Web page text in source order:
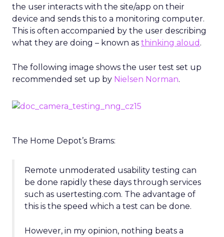
the user interacts with the site/app on their
device and sends this to a monitoring computer.
This is often accompanied by the user describing
what they are doing – known as thinking aloud .
The following image shows the user test set up
recommended set up by Nielsen Norman.
The Home Depot’s Brams:
Remote unmoderated usability testing can
be done rapidly these days through services
such as usertesting.com. The advantage of
this is the speed which a test can be done.
However, in my opinion, nothing beats a